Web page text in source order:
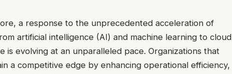
a response to the unprecedented acceleration of
artificial intelligence (AI) and machine learning to cloud
is evolving at an unparalleled pace. Organizations that
a competitive edge by enhancing operational efficiency,